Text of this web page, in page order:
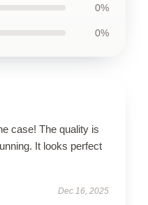
0%
0%
case! The quality is
It looks perfect
Dec 16, 2025